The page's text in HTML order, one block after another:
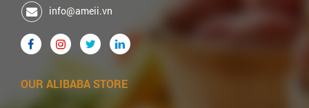
info@ameii.vn
OUR ALIBABA STORE